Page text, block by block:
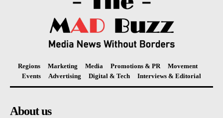
Regions Marketing Media Promotions & PR
Movement
Events
Advertising Digital & Tech Interviews & Editorial
About us